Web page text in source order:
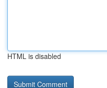
HTML is disabled